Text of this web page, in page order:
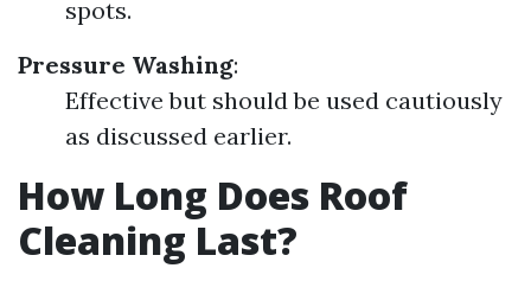
spots.
Pressure Washing:
Effective but should be used cautiously
as discussed earlier.
How Long Does Roof
Cleaning Last?